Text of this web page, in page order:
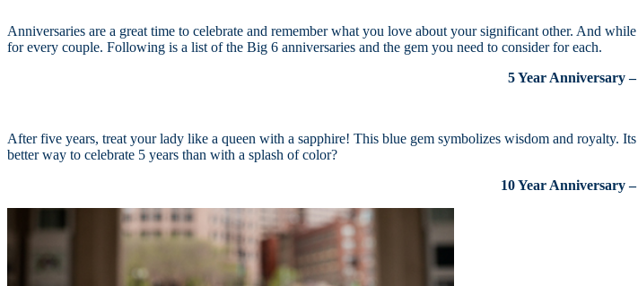
Anniversaries are a great time to celebrate and remember what you love about your significant other. And
for every couple. Following is a list of the Big 6 anniversaries and the gem you need to consider for each.
5 Year Anniversary
After five years, treat your lady like a queen with a sapphire! This blue gem symbolizes wisdom and royalty.
better way to celebrate 5 years than with a splash of color?
10 Year Anniversary